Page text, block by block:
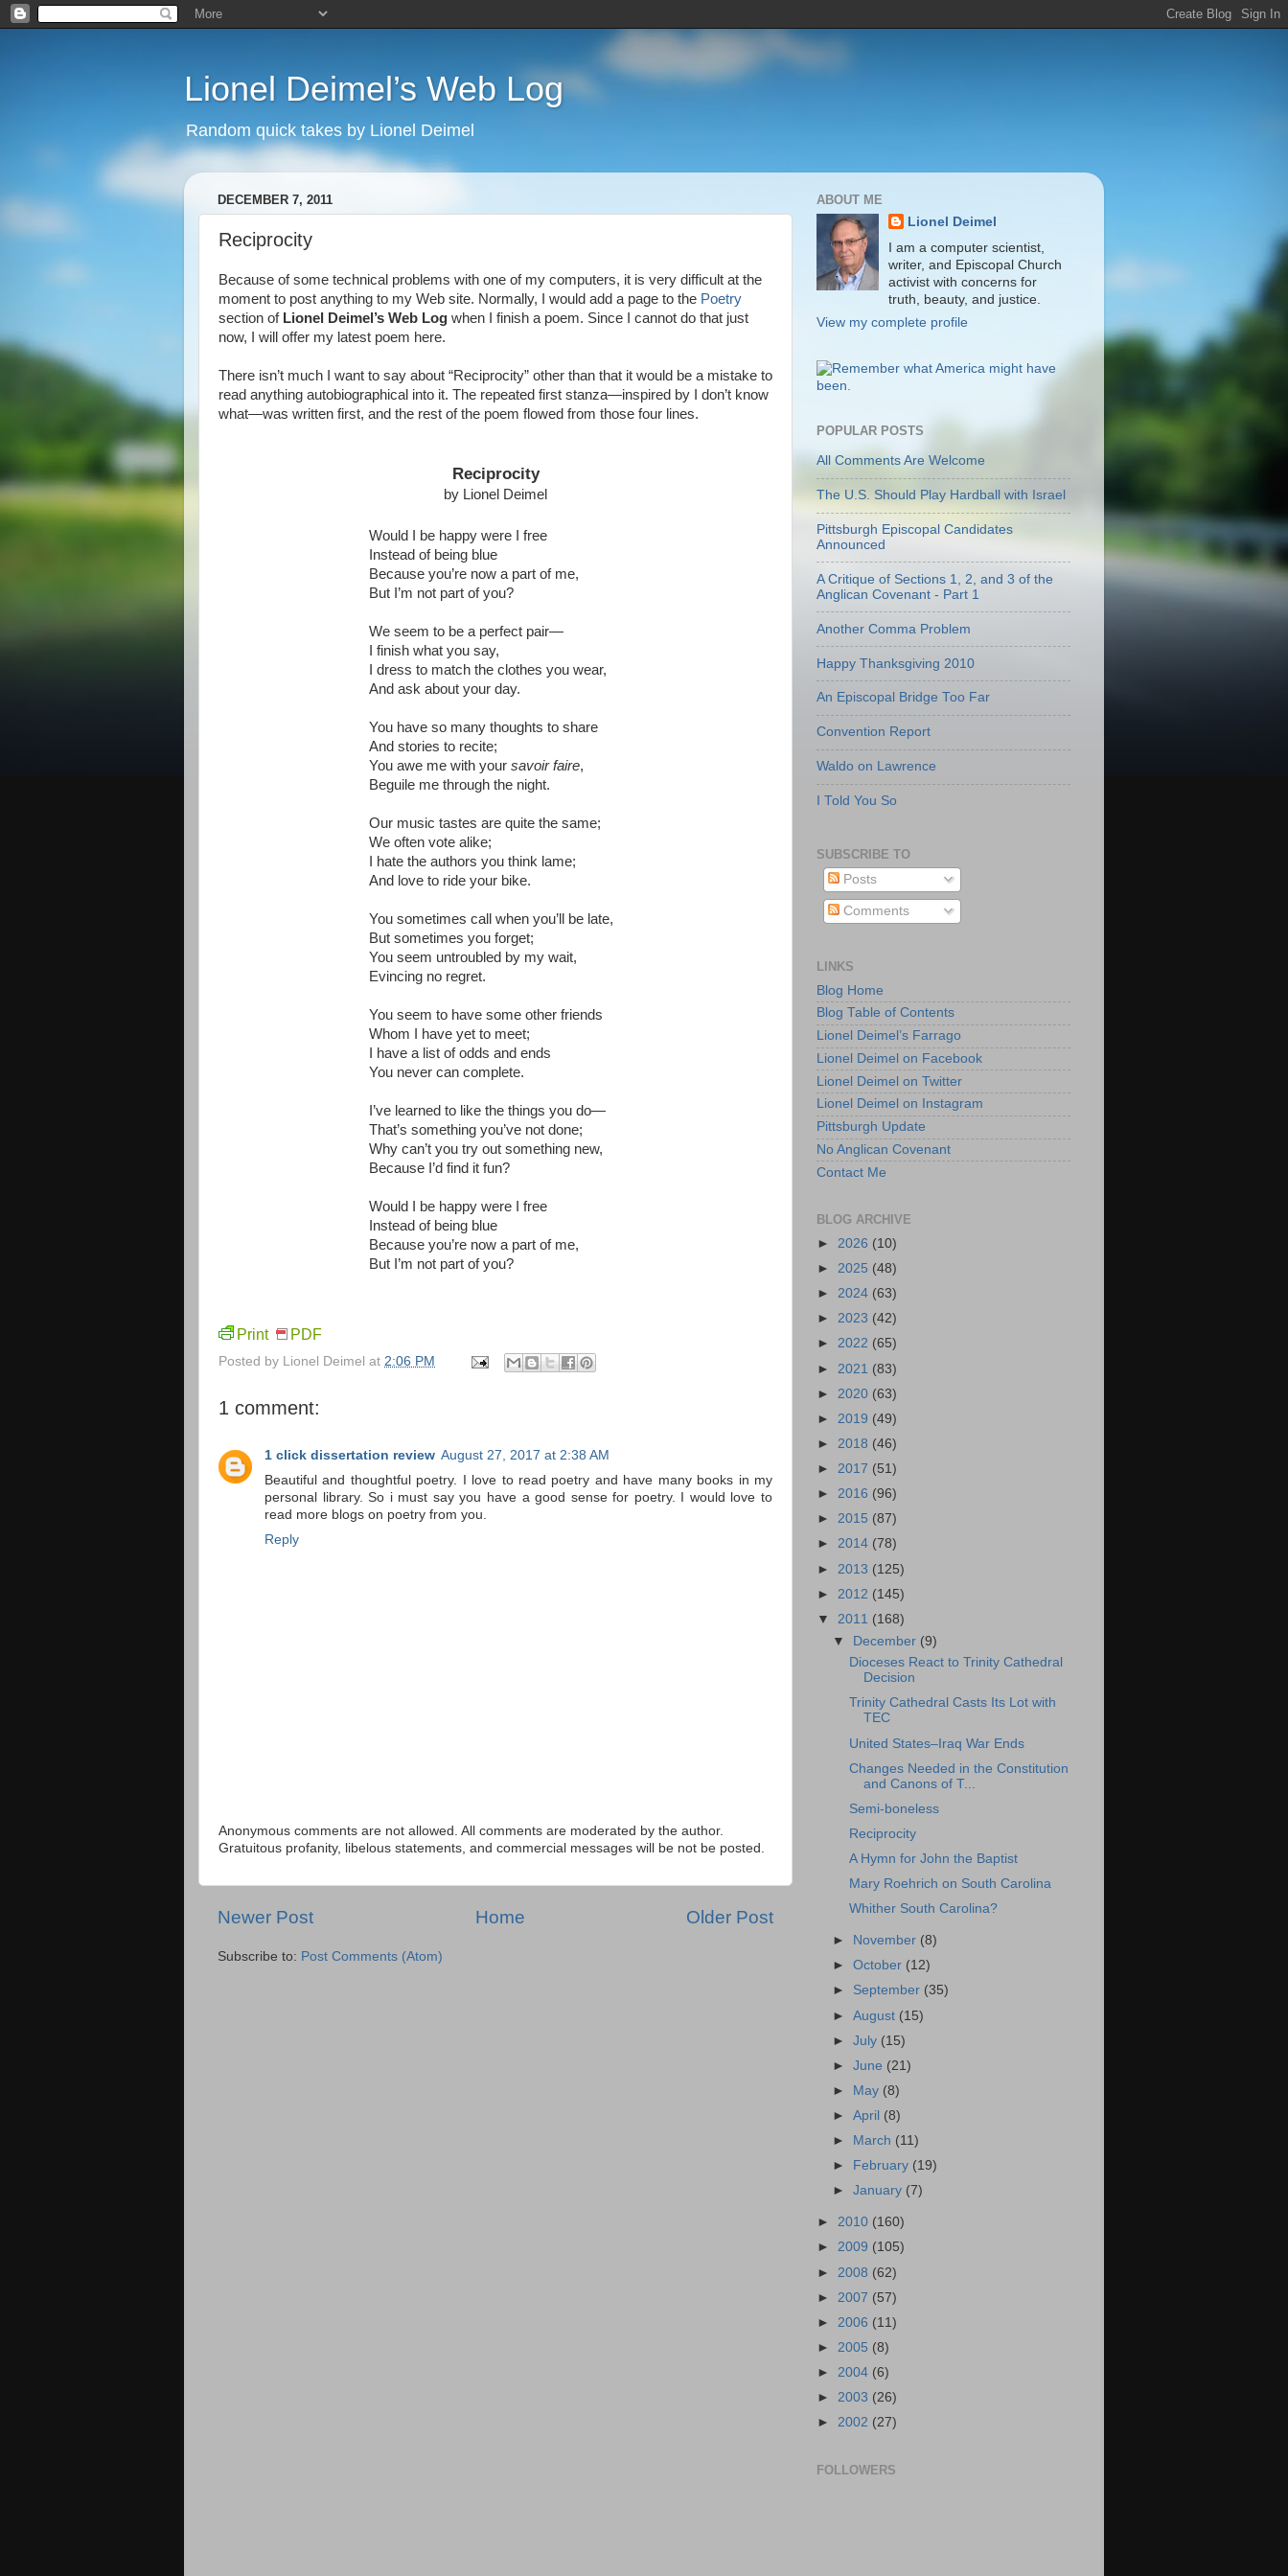
Lionel Deimel’s Web Log
Random quick takes by Lionel Deimel
DECEMBER 7, 2011
Reciprocity
Because of some technical problems with one of my computers, it is very difficult at the
moment to post anything to my Web site. Normally, I would add a page to the Poetry
section of Lionel Deimel’s Web Log when I finish a poem. Since I cannot do that just
now, I will offer my latest poem here.
There isn’t much I want to say about “Reciprocity” other than that it would be a mistake to
read anything autobiographical into it. The repeated first stanza—inspired by I don’t know
what—was written first, and the rest of the poem flowed from those four lines.
Reciprocity
by Lionel Deimel
Would I be happy were I free
Instead of being blue
Because you’re now a part of me,
But I’m not part of you?
We seem to be a perfect pair—
I finish what you say,
I dress to match the clothes you wear,
And ask about your day.
You have so many thoughts to share
And stories to recite;
You awe me with your savoir faire,
Beguile me through the night.
Our music tastes are quite the same;
We often vote alike;
I hate the authors you think lame;
And love to ride your bike.
You sometimes call when you’ll be late,
But sometimes you forget;
You seem untroubled by my wait,
Evincing no regret.
You seem to have some other friends
Whom I have yet to meet;
I have a list of odds and ends
You never can complete.
I’ve learned to like the things you do—
That’s something you’ve not done;
Why can’t you try out something new,
Because I’d find it fun?
Would I be happy were I free
Instead of being blue
Because you’re now a part of me,
But I’m not part of you?
Print PDF
Posted by Lionel Deimel at 2:06 PM
1 comment:
1 click dissertation review August 27, 2017 at 2:38 AM
Beautiful and thoughtful poetry. I love to read poetry and have many books in my
personal library. So i must say you have a good sense for poetry. I would love to
read more blogs on poetry from you.
Reply
Anonymous comments are not allowed. All comments are moderated by the author.
Gratuitous profanity, libelous statements, and commercial messages will be not be posted.
Newer Post Older Post
Home
Subscribe to: Post Comments (Atom)
ABOUT ME
Lionel Deimel
I am a computer scientist,
writer, and Episcopal Church
activist with concerns for
truth, beauty, and justice.
View my complete profile
POPULAR POSTS
All Comments Are Welcome
The U.S. Should Play Hardball with Israel
Pittsburgh Episcopal Candidates
Announced
A Critique of Sections 1, 2, and 3 of the
Anglican Covenant - Part 1
Another Comma Problem
Happy Thanksgiving 2010
An Episcopal Bridge Too Far
Convention Report
Waldo on Lawrence
I Told You So
SUBSCRIBE TO
Posts
Comments
LINKS
Blog Home
Blog Table of Contents
Lionel Deimel’s Farrago
Lionel Deimel on Facebook
Lionel Deimel on Twitter
Lionel Deimel on Instagram
Pittsburgh Update
No Anglican Covenant
Contact Me
BLOG ARCHIVE
► 2026 (10)
► 2025 (48)
► 2024 (63)
► 2023 (42)
► 2022 (65)
► 2021 (83)
► 2020 (63)
► 2019 (49)
► 2018 (46)
► 2017 (51)
► 2016 (96)
► 2015 (87)
► 2014 (78)
► 2013 (125)
► 2012 (145)
▼ 2011 (168)
▼ December (9)
Dioceses React to Trinity Cathedral
Decision
Trinity Cathedral Casts Its Lot with
TEC
United States–Iraq War Ends
Changes Needed in the Constitution
and Canons of T...
Semi-boneless
Reciprocity
A Hymn for John the Baptist
Mary Roehrich on South Carolina
Whither South Carolina?
► November (8)
►October (12)
► September (35)
►August (15)
►July (15)
►June (21)
►
May (8)
►April (8)
►
March (11)
►
February (19)
►January (7)
► 2010 (160)
► 2009 (105)
► 2008 (62)
► 2007 (57)
► 2006 (11)
► 2005 (8)
► 2004 (6)
► 2003 (26)
► 2002 (27)
FOLLOWERS